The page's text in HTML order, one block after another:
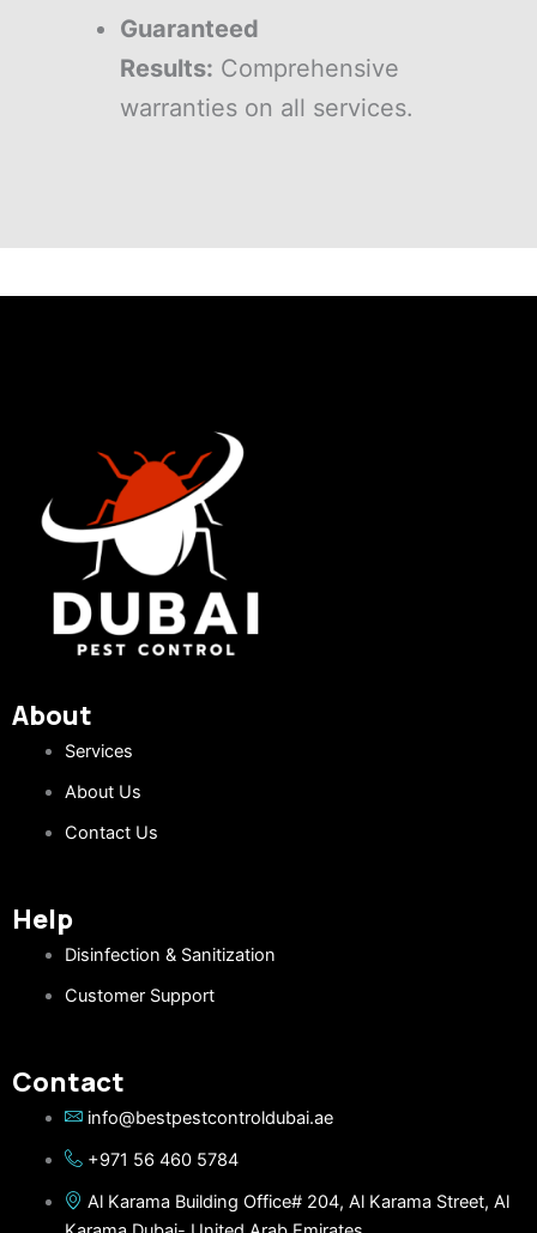
Guaranteed
Results: Comprehensive
warranties on all services.
About
Services
About Us
Contact Us
Help
Disinfection & Sanitization
Customer Support
Contact
info@bestpestcontroldubai.ae
+971 56 460 5784
Al Karama Building Office# 204, Al Karama Street, Al